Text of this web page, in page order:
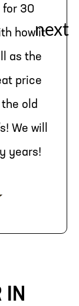
for 30
how it
as the
price
old
We will
years!
IN